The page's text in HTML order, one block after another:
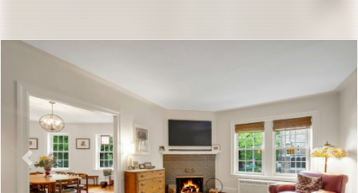
Previous